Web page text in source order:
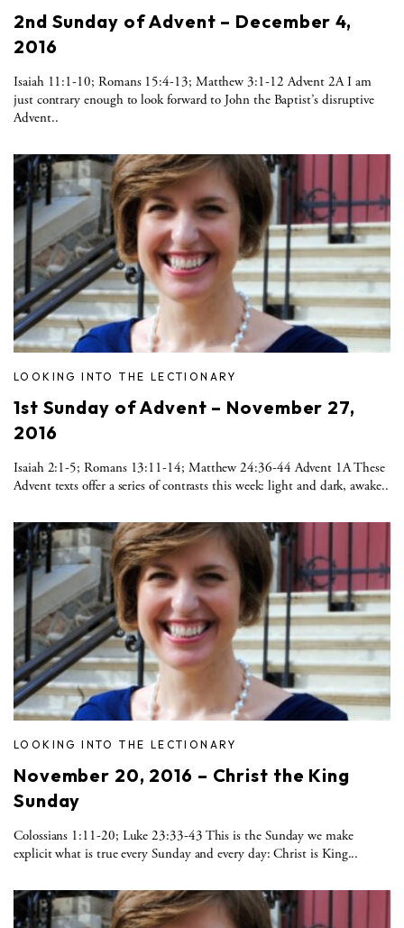
2nd Sunday of Advent – December 4,
2016
Isaiah 11:1-10; Romans 15:4-13; Matthew 3:1-12 Advent 2A I am
just contrary enough to look forward to John the Baptist’s disruptive
Advent..
LOOKING INTO THE LECTIONARY
1st Sunday of Advent – November 27,
2016
Isaiah 2:1-5; Romans 13:11-14; Matthew 24:36-44 Advent 1A These
Advent texts offer a series of contrasts this week: light and dark, awake..
LOOKING INTO THE LECTIONARY
November 20, 2016 – Christ the King
Sunday
Colossians 1:11-20; Luke 23:33-43 This is the Sunday we make
explicit what is true every Sunday and every day: Christ is King...